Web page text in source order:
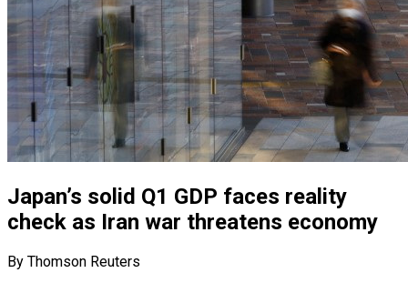
Japan’s solid Q1 GDP faces reality
check as Iran war threatens economy
By Thomson Reuters